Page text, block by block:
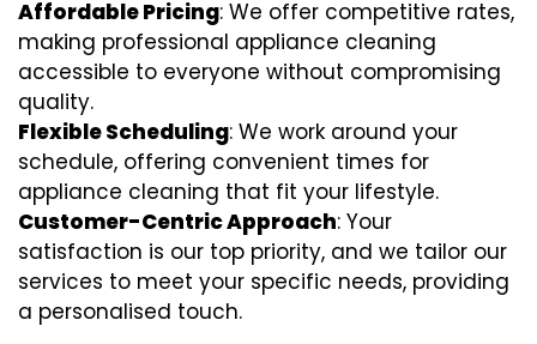
Affordable Pricing: We offer competitive rates,
making professional appliance cleaning
accessible to everyone without compromising
quality.
Flexible Scheduling: We work around your
schedule, offering convenient times for
appliance cleaning that fit your lifestyle.
Customer-Centric Approach: Your
satisfaction is our top priority, and we tailor our
services to meet your specific needs, providing
a personalised touch.